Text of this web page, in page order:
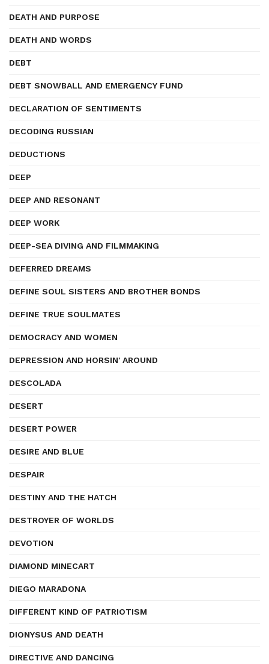
DEATH AND PURPOSE
DEATH AND WORDS
DEBT
DEBT SNOWBALL AND EMERGENCY FUND
DECLARATION OF SENTIMENTS
DECODING RUSSIAN
DEDUCTIONS
DEEP
DEEP AND RESONANT
DEEP WORK
DEEP-SEA DIVING AND FILMMAKING
DEFERRED DREAMS
DEFINE SOUL SISTERS AND BROTHER BONDS
DEFINE TRUE SOULMATES
DEMOCRACY AND WOMEN
DEPRESSION AND HORSIN' AROUND
DESCOLADA
DESERT
DESERT POWER
DESIRE AND BLUE
DESPAIR
DESTINY AND THE HATCH
DESTROYER OF WORLDS
DEVOTION
DIAMOND MINECART
DIEGO MARADONA
DIFFERENT KIND OF PATRIOTISM
DIONYSUS AND DEATH
DIRECTIVE AND DANCING